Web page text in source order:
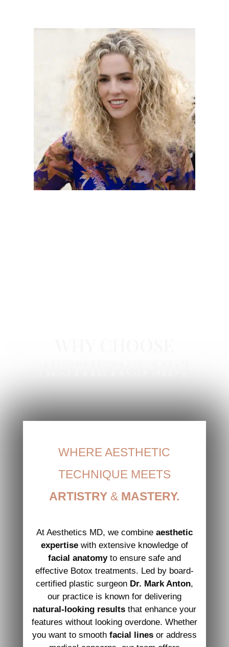
WHERE AESTHETIC
TECHNIQUE MEETS
ARTISTRY & MASTERY.
At Aesthetics MD, we combine aesthetic
expertisewith extensive knowledge of
facial anatomyto ensure safe and
effective Botox treatments. Led by board-
certified plastic surgeon Dr. Mark Anton,
our practice is known for delivering
natural-looking resultsthat enhance your
features without looking overdone. Whether
you want to smooth facial linesor address